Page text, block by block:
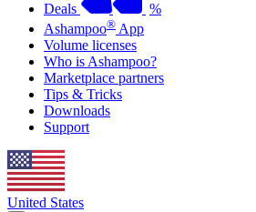
Deals
%
Ashampoo® App
Volume licenses
Who is Ashampoo?
Marketplace partners
Tips & Tricks
Downloads
Support
United States